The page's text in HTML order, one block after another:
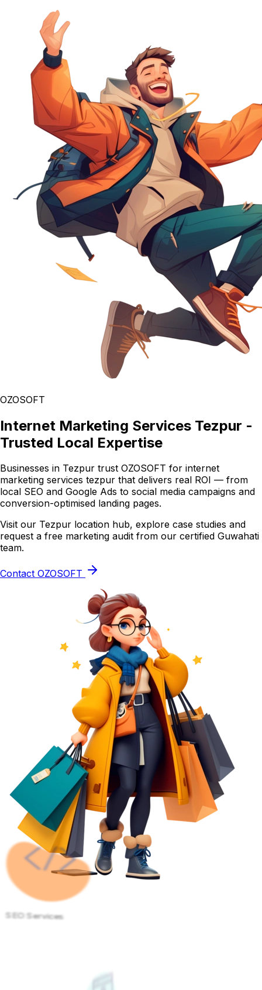
OZOSOFT
Internet Marketing Services Tezpur -
Trusted Local Expertise
Businesses in Tezpur trust OZOSOFT for internet
marketing services tezpur that delivers real ROI — from
local SEO and Google Ads to social media campaigns and
conversion-optimised landing pages.
Visit our Tezpur location hub, explore case studies and
request a free marketing audit from our certified Guwahati
team.
Contact OZOSOFT